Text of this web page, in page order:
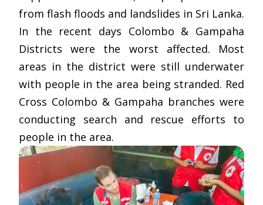
from flash floods and landslides in Sri Lanka.
In the recent days Colombo & Gampaha
Districts were the worst affected. Most
areas in the district were still underwater
with people in the area being stranded. Red
Cross Colombo & Gampaha branches were
conducting search and rescue efforts to
people in the area.